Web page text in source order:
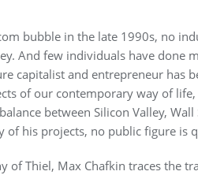
bubble in the late 1990s, no
And few individuals have done
capitalist and entrepreneur has
of our contemporary way of
between Silicon Valley,
of his projects, no public figure is
of Thiel, Max Chafkin traces the